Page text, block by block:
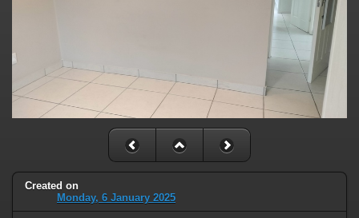
Created on
Monday, 6 January 2025